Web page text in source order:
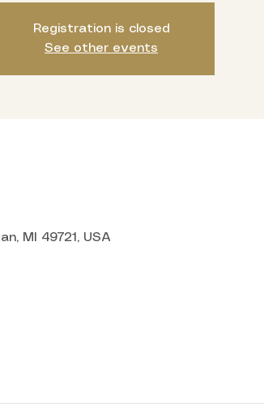
Registration is closed
See other events
MI 49721, USA